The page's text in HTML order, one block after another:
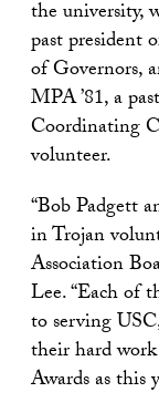
the university,
past president
of Governors,
MPA ’81, a
Coordinating
volunteer.
“Bob Padgett
in Trojan
Association
Lee. “Each of
to serving
their hard
Awards as this